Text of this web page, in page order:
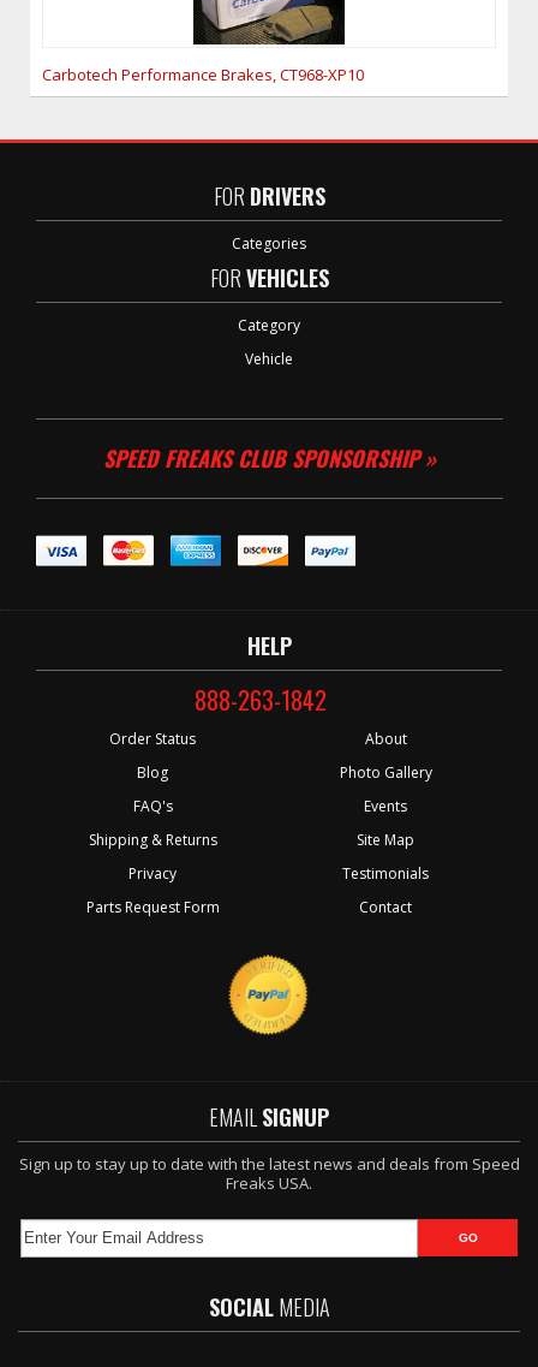
Carbotech Performance Brakes, CT968-XP10
FOR DRIVERS
Categories
FORVEHICLES
Category
Vehicle
SPEED FREAKS CLUB SPONSORSHIP »
HELP
888-263-1842
Order Status
Blog
FAQ's
Shipping & Returns
Privacy
Parts Request Form
About
Photo Gallery
Events
Site Map
Testimonials
Contact
EMAIL SIGNUP
Sign up to stay up to date with the latest news and deals from Speed
Freaks USA.
SOCIALMEDIA